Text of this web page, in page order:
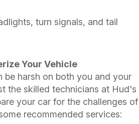
turn signals, and tail
Your Vehicle
be harsh on both you and your
the skilled technicians at Hud's
your car for the challenges of
recommended services: